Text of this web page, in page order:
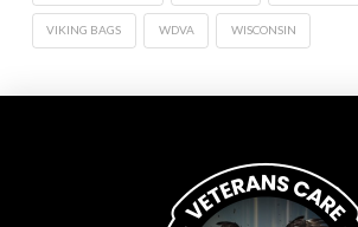
VIKING BAGS WDVA WISCONSIN